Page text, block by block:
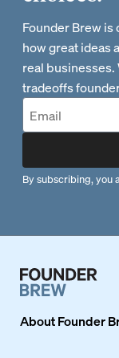
Founder Brew
how great ideas
real businesses.
tradeoffs
By subscribing, you
AboutFounder